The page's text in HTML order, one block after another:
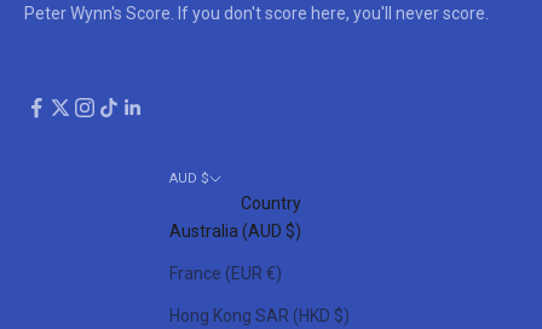
Peter Wynn's Score. If you don't score here, you'll never score.
AUD $
Country
Australia (AUD $)
France (EUR €)
Hong Kong SAR (HKD $)